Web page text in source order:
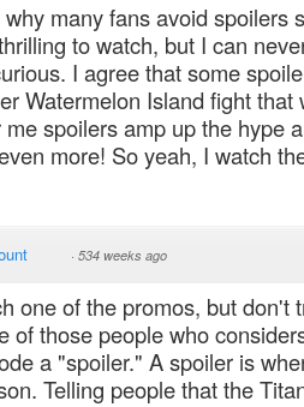
many fans avoid spoilers
to watch, but I can
I agree that some
Watermelon Island fight
me spoilers amp up the hype
more! So yeah, I watch
· 534 weeks ago
one of the promos, but don't
of those people who
a "spoiler." A spoiler is
Telling people that the